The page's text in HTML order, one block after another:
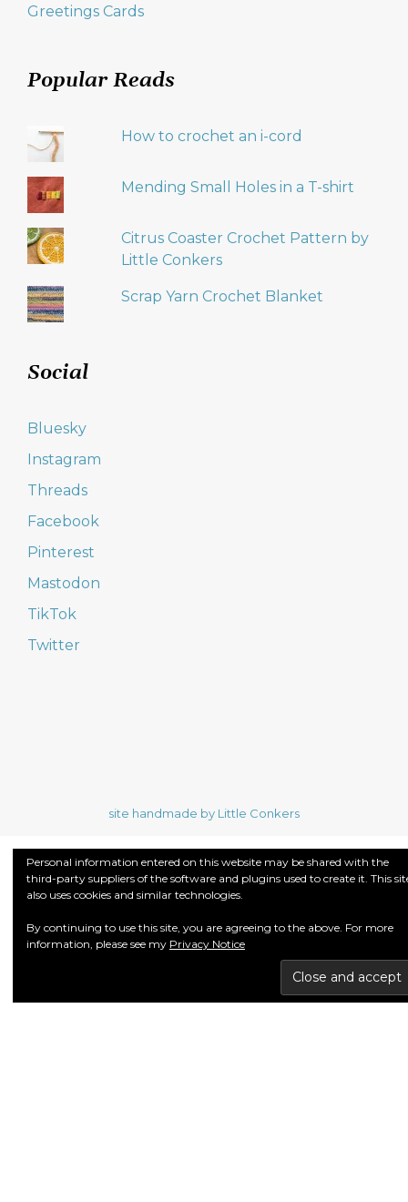
Greetings Cards
Popular Reads
How to crochet an i-cord
Mending Small Holes in a T-shirt
Citrus Coaster Crochet Pattern by
Little Conkers
Scrap Yarn Crochet Blanket
Social
Bluesky
Instagram
Threads
Facebook
Pinterest
Mastodon
TikTok
Twitter
site handmade by Little Conkers
Personal information entered on this website may be shared with the
third-party suppliers of the software and plugins used to create it. This
also uses cookies and similar technologies.
By continuing to use this site, you are agreeing to the above. For more
information, please see my Privacy Notice